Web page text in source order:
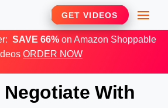
GET VIDEOS
SAVE 66%on Amazon Shoppable
ORDER NOW
Negotiate With